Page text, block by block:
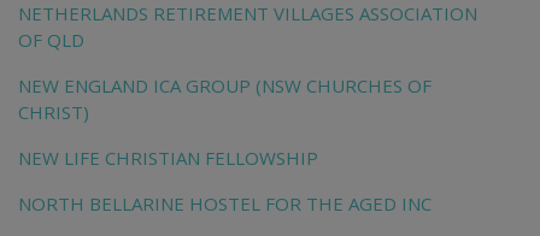
NETHERLANDS RETIREMENT VILLAGES ASSOCIATION
OF QLD
NEW ENGLAND ICA GROUP (NSW CHURCHES OF
CHRIST)
NEW LIFE CHRISTIAN FELLOWSHIP
NORTH BELLARINE HOSTEL FOR THE AGED INC